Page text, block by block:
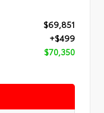
$69,851
+$499
$70,350